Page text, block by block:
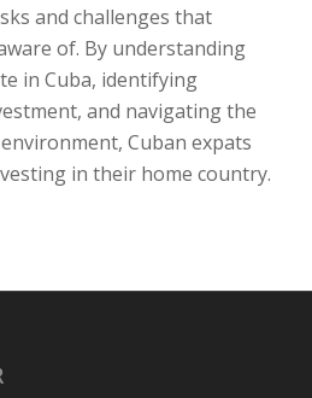
and challenges that
of. By understanding
in Cuba, identifying
and navigating the
Cuban expats
in their home country.